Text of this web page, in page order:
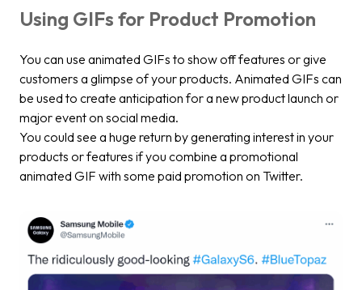
Using GIFs for Product Promotion
You can use animated GIFs to show off features or give
customers a glimpse of your products. Animated GIFs can
be used to create anticipation for a new product launch or
major event on social media.
You could see a huge return by generating interest in your
products or features if you combine a promotional
animated GIF with some paid promotion on Twitter.